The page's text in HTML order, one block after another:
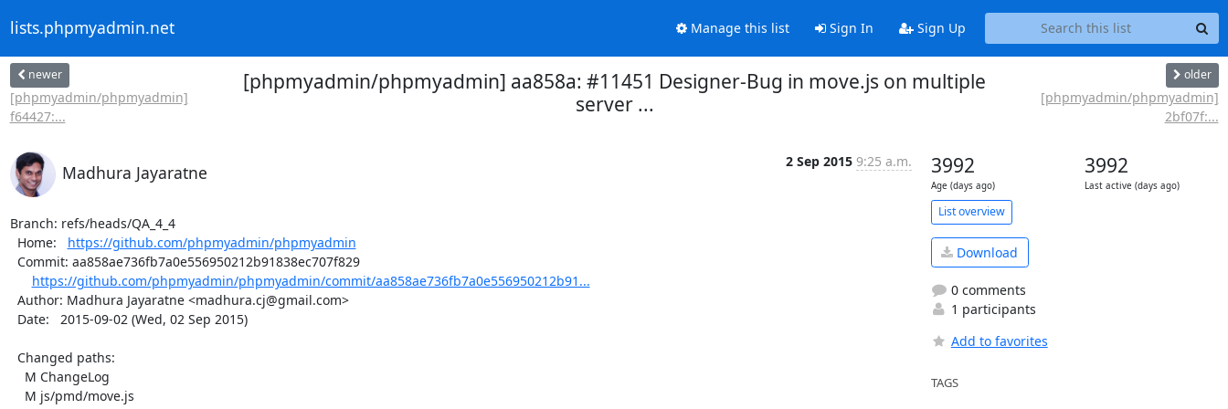
lists.phpmyadmin.net Manage this list Sign In Sign Up
newer
[phpmyadmin/phpmyadmin]
f64427:...
[phpmyadmin/phpmyadmin] aa858a: #11451 Designer-Bug in move.js on multiple
server ...
older
[phpmyadmin/phpmyadmin]
2bf07f:...
Madhura Jayaratne
2 Sep 2015 9:25 a.m.
Branch: refs/heads/QA_4_4
  Home:
https://github.com/phpmyadmin/phpmyadmin
https://github.com/phpmyadmin/phpmyadmin/commit/aa858ae736fb7a0e556950212b91...
3992
Age (days ago)
3992
Last active (days ago)
List overview
Download
0 comments
1 participants
Add to favorites
TAGS